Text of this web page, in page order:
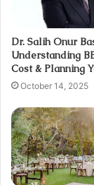
Dr. Salih Onur
Understanding
Cost & Planning
October 14, 2025